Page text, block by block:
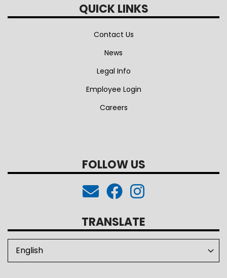
QUICK LINKS
Contact Us
News
Legal Info
Employee Login
Careers
FOLLOW US
TRANSLATE